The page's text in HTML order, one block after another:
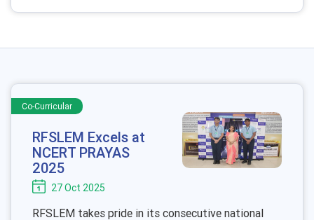
Co-Curricular
RFSLEM Excels at
NCERT PRAYAS
2025
27 Oct 2025
RFSLEM takes pride in its consecutive national